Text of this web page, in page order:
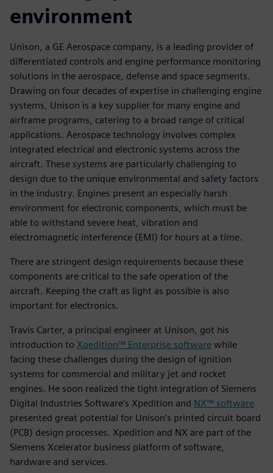
environment
Unison, a GE Aerospace company, is a leading provider of
differentiated controls and engine performance monitoring
solutions in the aerospace, defense and space segments.
Drawing on four decades of expertise in challenging engine
systems, Unison is a key supplier for many engine and
airframe programs, catering to a broad range of critical
applications. Aerospace technology involves complex
integrated electrical and electronic systems across the
aircraft. These systems are particularly challenging to
design due to the unique environmental and safety factors
in the industry. Engines present an especially harsh
environment for electronic components, which must be
able to withstand severe heat, vibration and
electromagnetic interference (EMI) for hours at a time.
There are stringent design requirements because these
components are critical to the safe operation of the
aircraft. Keeping the craft as light as possible is also
important for electronics.
Travis Carter, a principal engineer at Unison, got his
introduction to Xpedition™ Enterprise software while
facing these challenges during the design of ignition
systems for commercial and military jet and rocket
engines. He soon realized the tight integration of Siemens
Digital Industries Software’s Xpedition and NX™ software
presented great potential for Unison’s printed circuit board
(PCB) design processes. Xpedition and NX are part of the
Siemens Xcelerator business platform of software,
hardware and services.